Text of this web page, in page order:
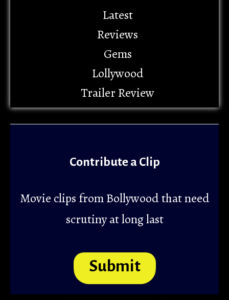
Latest
Reviews
Gems
Lollywood
Trailer Review
Contribute a Clip
Movie clips from Bollywood that need
scrutiny at long last
Submit